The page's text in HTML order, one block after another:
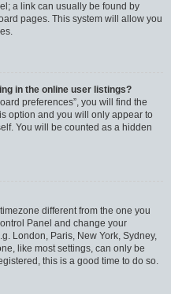
a link can usually be found by
pages. This system will allow you
in the online user listings?
preferences”, you will find the
option and you will only appear to
You will be counted as a hidden
different from the one you
Panel and change your
London, Paris, New York, Sydney,
like most settings, can only be
this is a good time to do so.